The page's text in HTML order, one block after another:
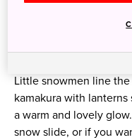
Little snowmen line
kamakura with
a warm and lovely
snow slide, or⁠ if you